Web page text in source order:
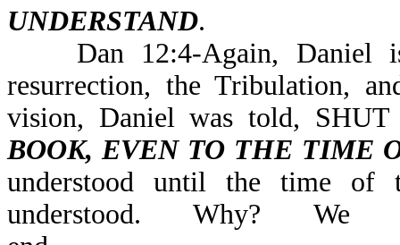
UNDERSTAND.
Dan 12:4-Again, Daniel is
resurrection, the Tribulation,
vision, Daniel was told,
BOOK, EVEN TO THE TIME
understood until the time of
understood. Why?